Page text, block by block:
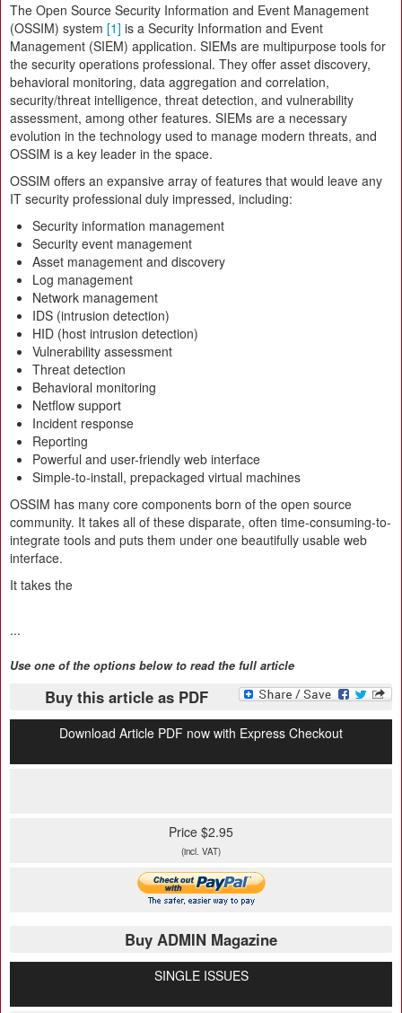
The Open Source Security Information and Event Management
(OSSIM) system [1] is a Security Information and Event
Management (SIEM) application. SIEMs are multipurpose tools for
the security operations professional. They offer asset discovery,
behavioral monitoring, data aggregation and correlation,
security/threat intelligence, threat detection, and vulnerability
assessment, among other features. SIEMs are a necessary
evolution in the technology used to manage modern threats, and
OSSIM is a key leader in the space.
OSSIM offers an expansive array of features that would leave any
IT security professional duly impressed, including:
Security information management
Security event management
Asset management and discovery
Log management
Network management
IDS (intrusion detection)
HID (host intrusion detection)
Vulnerability assessment
Threat detection
Behavioral monitoring
Netflow support
Incident response
Reporting
Powerful and user-friendly web interface
Simple-to-install, prepackaged virtual machines
OSSIM has many core components born of the open source
community. It takes all of these disparate, often time-consuming-to-
integrate tools and puts them under one beautifully usable web
interface.
It takes the
...
Use one of the options below to read the full article
Buy this article as PDF
Download Article PDF now with Express Checkout
Price $2.95
(incl. VAT)
Buy ADMIN Magazine
SINGLE ISSUES